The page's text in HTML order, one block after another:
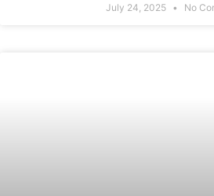
July 24, 2025 No